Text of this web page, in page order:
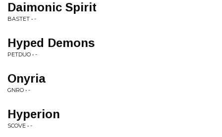
Daimonic Spirit
BASTET • -
Hyped Demons
PETDUO • -
Onyria
GNRO • -
Hyperion
SCOVE • -